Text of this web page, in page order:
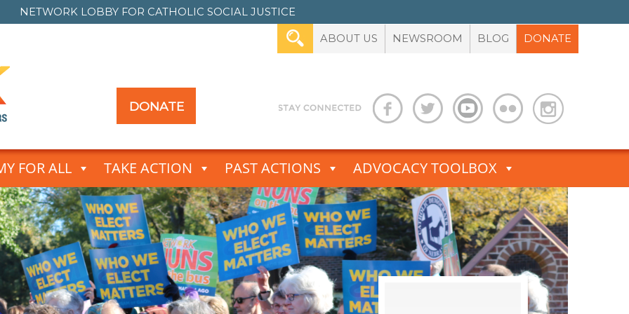
NETWORK LOBBY FOR CATHOLIC SOCIAL JUSTICE
ABOUT US NEWSROOM BLOG DONATE
DONATE
FOR ALL TAKE ACTION PAST ACTIONS ADVOCACY TOOLBOX